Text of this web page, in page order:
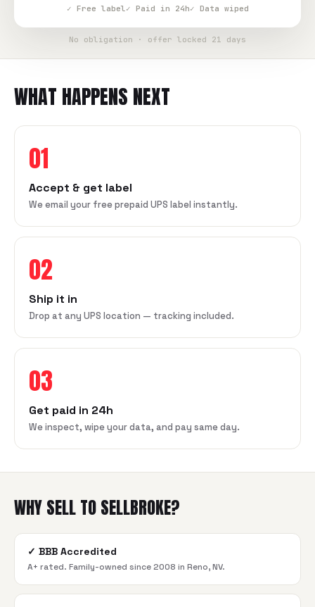
✓ Free label✓ Paid in 24h✓ Data wiped
No obligation · offer locked 21 days
WHAT HAPPENS NEXT
01
Accept & get label
We email your free prepaid UPS label instantly.
02
Ship it in
Drop at any UPS location — tracking included.
03
Get paid in 24h
We inspect, wipe your data, and pay same day.
WHY SELL TO SELLBROKE?
✓ BBB Accredited
A+ rated. Family-owned since 2008 in Reno, NV.